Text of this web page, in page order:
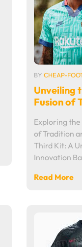
BY CHEAP-
Unveiling
Fusion of
Exploring
of Tradition
Third Kit: A
Innovation
Read More